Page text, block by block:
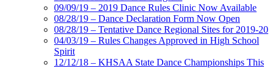
09/09/19 – 2019 Dance Rules Clinic Now Available
08/28/19 – Dance Declaration Form Now Open
08/28/19 – Tentative Dance Regional Sites for 2019-20
04/03/19 – Rules Changes Approved in High School
Spirit
12/12/18 – KHSAA State Dance Championships This